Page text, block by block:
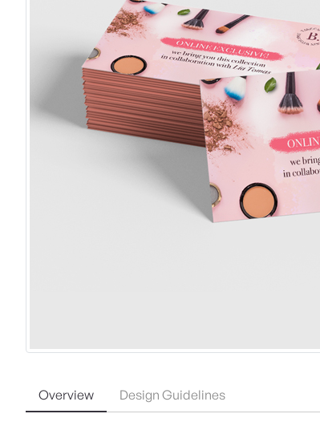
Overview Design Guidelines